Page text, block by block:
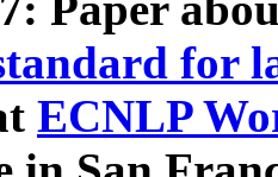
for
ECNLP